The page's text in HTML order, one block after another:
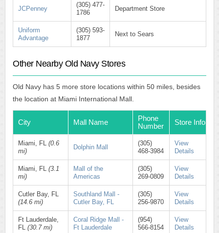
JCPenney
(305) 477-
1786
Department Store
Uniform
Advantage
(305) 593-
1877
Next to Sears
Other Nearby Old Navy Stores
Old Navy has 5 more store locations within 50 miles, besides
the location at Miami International Mall.
City Mall Name
Phone
Number
Store Info
Miami, FL (0.6
mi)
Dolphin Mall
(305)
468-3984
View
Details
Miami, FL (3.1
mi)
Mall of the
Americas
(305)
269-0809
View
Details
Cutler Bay, FL
(14.6 mi)
Southland Mall -
Cutler Bay, FL
(305)
256-9870
View
Details
Ft Lauderdale,
FL (30.7 mi)
Coral Ridge Mall -
Ft Lauderdale
(954)
566-8154
View
Details